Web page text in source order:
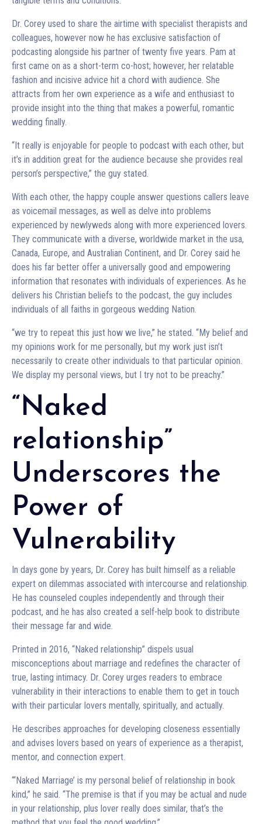
Dr. Corey used to share the airtime with specialist therapists and
colleagues, however now he has exclusive satisfaction of
podcasting alongside his partner of twenty five years. Pam at
first came on as a short-term co-host; however, her relatable
fashion and incisive advice hit a chord with audience. She
attracts from her own experience as a wife and enthusiast to
provide insight into the thing that makes a powerful, romantic
wedding finally.
“It really is enjoyable for people to podcast with each other, but
it’s in addition great for the audience because she provides real
person’s perspective,” the guy stated.
With each other, the happy couple answer questions callers leave
as voicemail messages, as well as delve into problems
experienced by newlyweds along with more experienced lovers.
They communicate with a diverse, worldwide market in the usa,
Canada, Europe, and Australian Continent, and Dr. Corey said he
does his far better offer a universally good and empowering
information that resonates with individuals of experiences. As he
delivers his Christian beliefs to the podcast, the guy includes
individuals of all faiths in gorgeous wedding Nation.
“we try to repeat this just how we live,” he stated. “My belief and
my opinions work for me personally, but my work just isn’t
necessarily to create other individuals to that particular opinion.
We display my personal views, but I try not to be preachy.”
“Naked
relationship”
Underscores the
Power of
Vulnerability
In days gone by years, Dr. Corey has built himself as a reliable
expert on dilemmas associated with intercourse and relationship.
He has counseled couples independently and through their
podcast, and he has also created a self-help book to distribute
their message far and wide.
Printed in 2016, “Naked relationship” dispels usual
misconceptions about marriage and redefines the character of
true, lasting intimacy. Dr. Corey urges readers to embrace
vulnerability in their interactions to enable them to get in touch
with their particular lovers mentally, spiritually, and actually.
He describes approaches for developing closeness essentially
and advises lovers based on years of experience as a therapist,
mentor, and connection expert.
“‘Naked Marriage’ is my personal belief of relationship in book
kind,” he said. “The premise is that if you may be actual and nude
in your relationship, plus lover really does similar, that’s the